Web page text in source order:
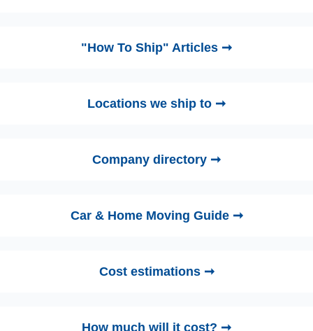
"How To Ship" Articles ➞
Locations we ship to ➞
Company directory ➞
Car & Home Moving Guide ➞
Cost estimations ➞
How much will it cost? ➞